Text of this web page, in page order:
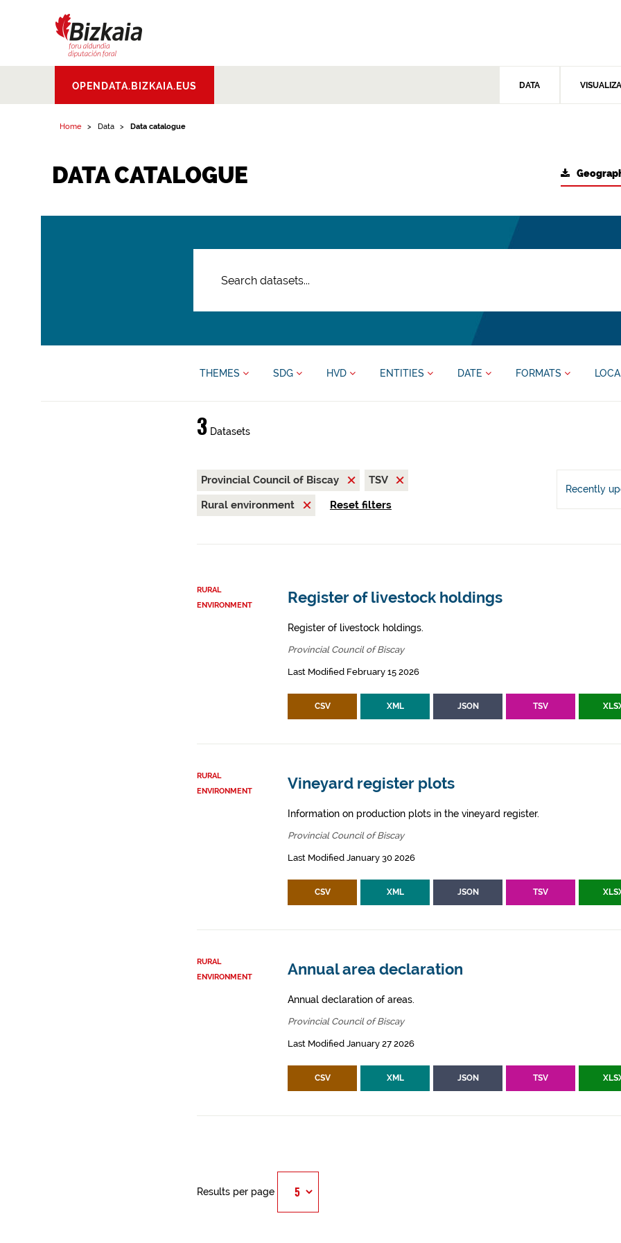
Aldundia.Diputacion
Foral de Bizkaia
OPENDATA.BIZKAIA.EUS DATA
Home Data Data catalogue
DATA CATALOGUE
THEMES SDG HVD ENTITIES DATE FORMATS
3Datasets
Provincial Council of Biscay
TSV
Rural environment
Reset filters
Recently
RURAL
ENVIRONMENT
Register of livestock holdings
Register of livestock holdings.
Provincial Council of Biscay
Last Modified February 15 2026
CSV XML JSON TSV
RURAL
ENVIRONMENT
Vineyard register plots
Information on production plots in the vineyard register.
Provincial Council of Biscay
Last Modified January 30 2026
CSV XML JSON TSV
RURAL
ENVIRONMENT
Annual area declaration
Annual declaration of areas.
Provincial Council of Biscay
Last Modified January 27 2026
CSV XML JSON TSV
Results per page